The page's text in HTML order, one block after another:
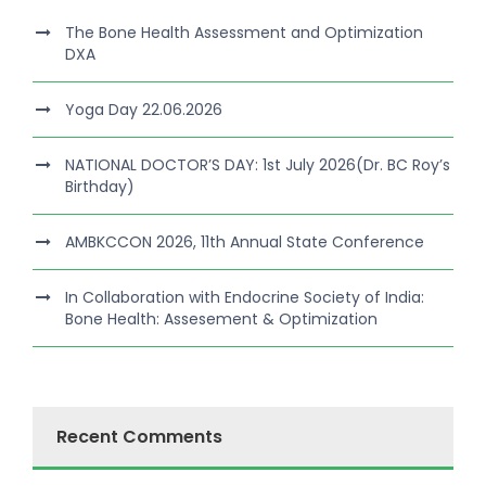
The Bone Health Assessment and Optimization
DXA
Yoga Day 22.06.2026
NATIONAL DOCTOR’S DAY: 1st July 2026(Dr. BC Roy’s
Birthday)
AMBKCCON 2026, 11th Annual State Conference
In Collaboration with Endocrine Society of India:
Bone Health: Assesement & Optimization
Recent Comments